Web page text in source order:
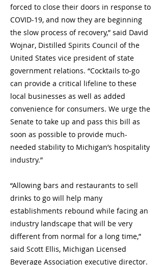
forced to close their doors in response to
COVID-19, and now they are beginning
the slow process of recovery,” said David
Wojnar, Distilled Spirits Council of the
United States vice president of state
government relations. “Cocktails to-go
can provide a critical lifeline to these
local businesses as well as added
convenience for consumers. We urge the
Senate to take up and pass this bill as
soon as possible to provide much-
needed stability to Michigan’s hospitality
industry.”
“Allowing bars and restaurants to sell
drinks to go will help many
establishments rebound while facing an
industry landscape that will be very
different from normal for a long time,”
said Scott Ellis, Michigan Licensed
Beverage Association executive director.